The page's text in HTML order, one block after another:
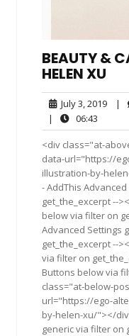
BEAUTY &
HELEN XU
July 3, 2019July
2019
|
|
06:43
<div class="at-
data-url="https://
illustration-by-
- AddThis
get_the_excerpt --
below via filter on
Advanced Settings
get_the_excerpt --
via filter on
Buttons below via
class="at-below-
url="https://ego-
by-helen-xu/"></
generic via filter on